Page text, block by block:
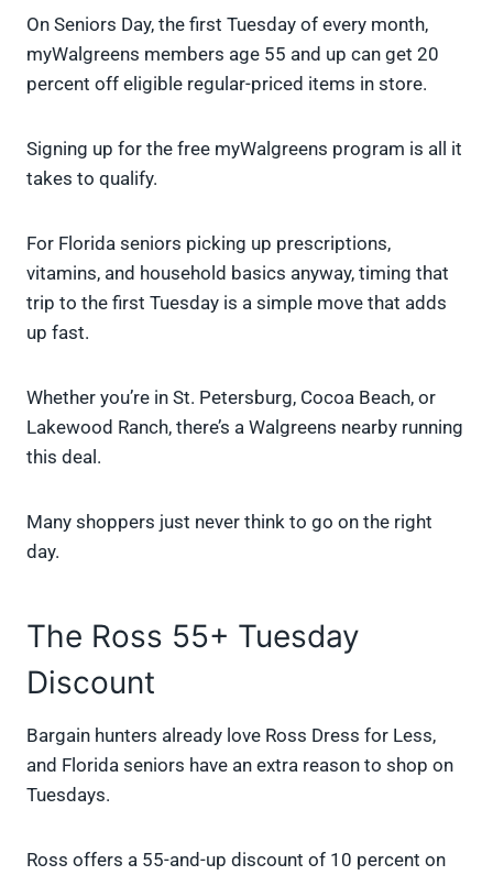
On Seniors Day, the first Tuesday of every month,
myWalgreens members age 55 and up can get 20
percent off eligible regular-priced items in store.
Signing up for the free myWalgreens program is all it
takes to qualify.
For Florida seniors picking up prescriptions,
vitamins, and household basics anyway, timing that
trip to the first Tuesday is a simple move that adds
up fast.
Whether you’re in St. Petersburg, Cocoa Beach, or
Lakewood Ranch, there’s a Walgreens nearby running
this deal.
Many shoppers just never think to go on the right
day.
The Ross 55+ Tuesday
Discount
Bargain hunters already love Ross Dress for Less,
and Florida seniors have an extra reason to shop on
Tuesdays.
Ross offers a 55-and-up discount of 10 percent on